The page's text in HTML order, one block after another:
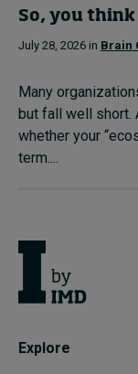
So, you
July 28, 2026 in Brain
Many
but fall well short.
whether your
term....
Explore